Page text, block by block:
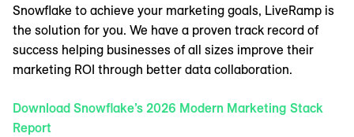
Snowflake to achieve your marketing goals, LiveRamp is
the solution for you. We have a proven track record of
success helping businesses of all sizes improve their
marketing ROI through better data collaboration.
Download Snowflake’s 2026 Modern Marketing Stack
Report